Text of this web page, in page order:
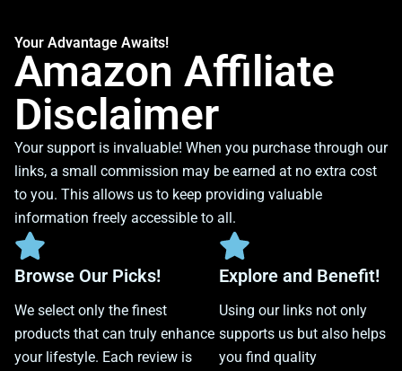
Your Advantage Awaits!
Amazon Affiliate
Disclaimer
Your support is invaluable! When you purchase through our
links, a small commission may be earned at no extra cost
to you. This allows us to keep providing valuable
information freely accessible to all.
Browse Our Picks!
We select only the finest
products that can truly enhance
your lifestyle. Each review is
Explore and Benefit!
Using our links not only
supports us but also helps
you find quality